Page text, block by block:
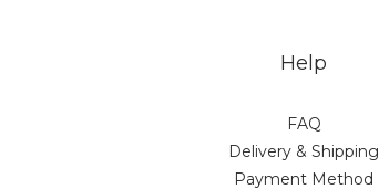
Help
FAQ
Delivery & Shipping
Payment Method